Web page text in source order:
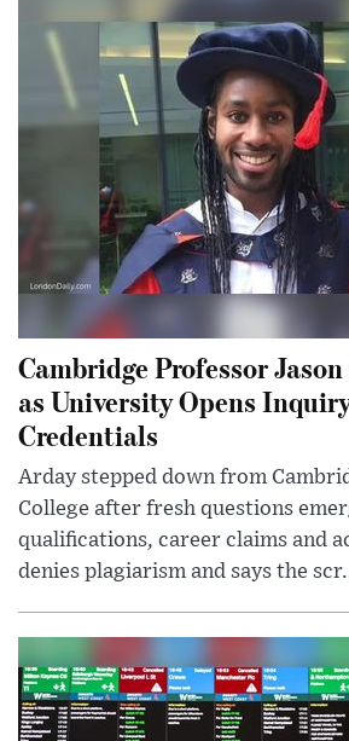
Cambridge Professor
as University Opens
Credentials
Arday stepped down from
College after fresh questions
qualifications, career claims and
denies plagiarism and says the